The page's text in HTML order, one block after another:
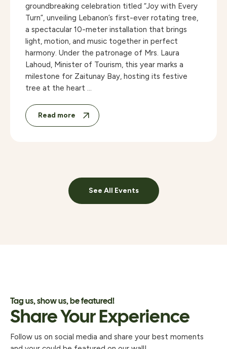
groundbreaking celebration titled “Joy with Every
Turn”, unveiling Lebanon’s first-ever rotating tree,
a spectacular 10-meter installation that brings
light, motion, and music together in perfect
harmony. Under the patronage of Mrs. Laura
Lahoud, Minister of Tourism, this year marks a
milestone for Zaitunay Bay, hosting its festive
tree at the heart …
Read more
See All Events
Tag us, show us, be featured!
Share Your Experience
Follow us on social media and share your best moments